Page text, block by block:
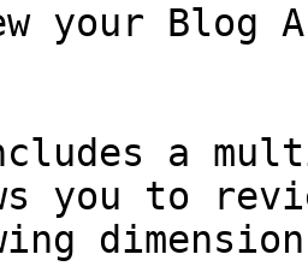
your
a
you to